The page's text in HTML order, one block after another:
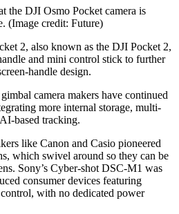
the DJI Osmo Pocket camera is
(Image credit: Future)
2, also known as the DJI Pocket 2,
and mini control stick to further
handle design.
camera makers have continued
more internal storage, multi-
based tracking.
like Canon and Casio pioneered
which swivel around so they can be
Sony’s Cyber-shot DSC-M1 was
consumer devices featuring
with no dedicated power